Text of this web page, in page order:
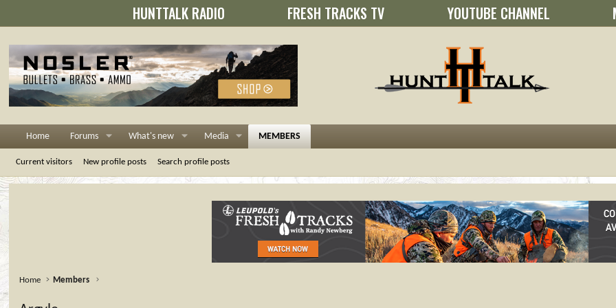
HUNTTALK RADIO FRESH TRACKS TV YOUTUBE CHANNEL
Home Forums What's new Media MEMBERS
Current visitors New profile posts Search profile posts
Home Members